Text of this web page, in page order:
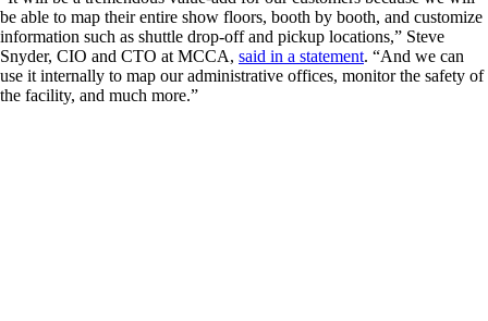
be able to map their entire show floors, booth by booth, and customize
information such as shuttle drop-off and pickup locations,” Steve
Snyder, CIO and CTO at MCCA, said in a statement. “And we can
use it internally to map our administrative offices, monitor the safety of
the facility, and much more.”